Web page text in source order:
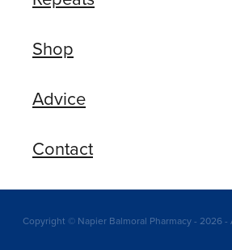
Shop
Advice
Contact
Copyright © Napier Balmoral Pharmacy - 2026 -